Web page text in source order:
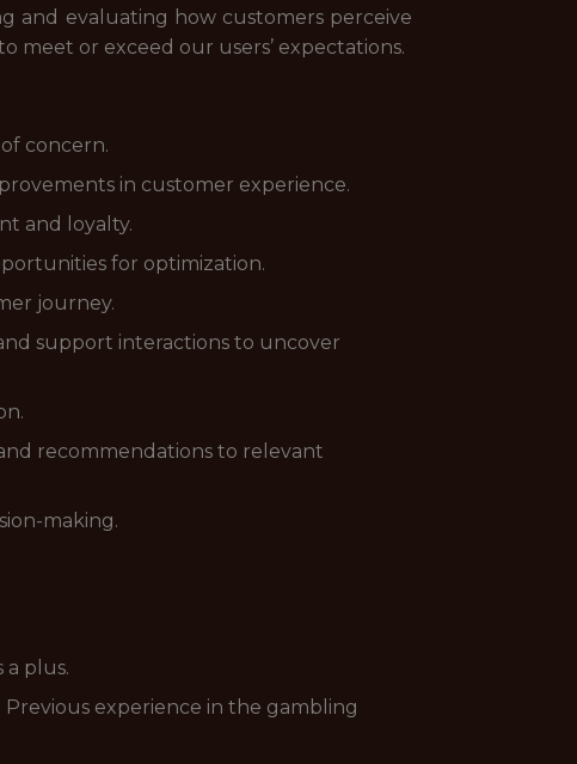
and evaluating how customers perceive
or exceed our users’ expectations.
concern.
in customer experience.
and loyalty.
for optimization.
journey.
support interactions to uncover
recommendations to relevant
making.
a plus.
experience in the gambling